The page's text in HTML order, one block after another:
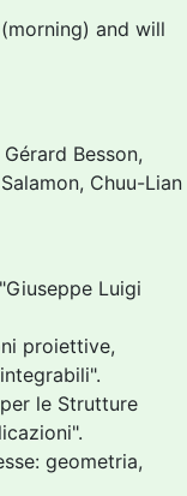
and will
Besson,
Chuu-Lian
Luigi
proiettive,
le Strutture
geometria,